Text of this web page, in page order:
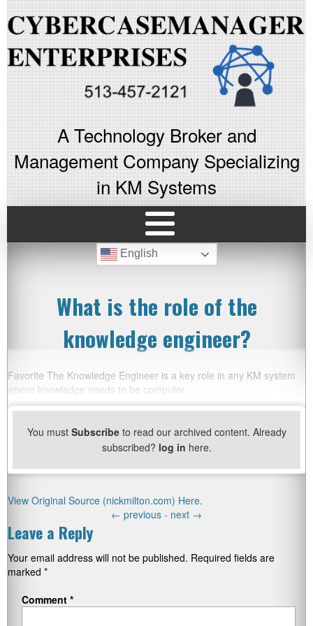
A Technology Broker and
Management Company Specializing
in KM Systems
English
What is the role of the
knowledge engineer?
Favorite The Knowledge Engineer is a key role in any KM system
where knowledge needs to be computer
You must Subscribeto read our archived content. Already
subscribed? log in here.
View Original Source (nickmilton.com) Here.
← previous - next →
Leave a Reply
Your email address will not be published. Required fields are
marked *
Comment *